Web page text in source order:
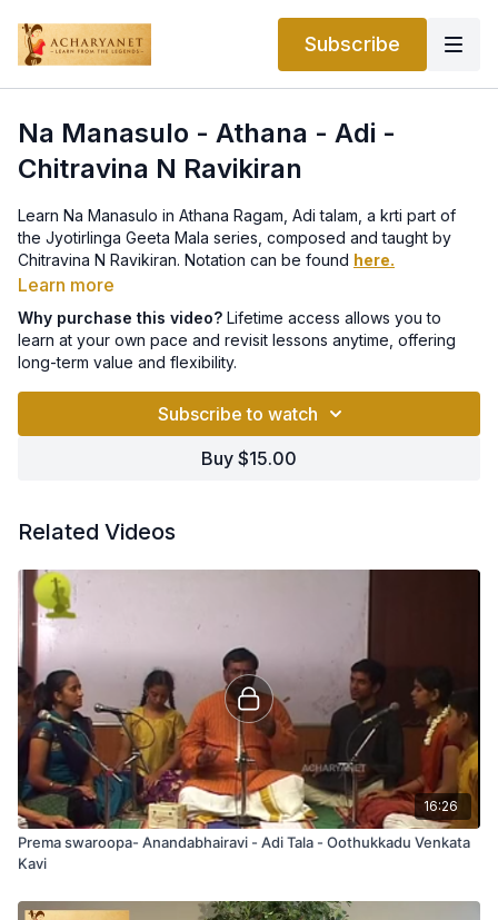
Subscribe
Na Manasulo - Athana - Adi -
Chitravina N Ravikiran
Learn Na Manasulo in Athana Ragam, Adi talam, a krti part of
the Jyotirlinga Geeta Mala series, composed and taught by
Chitravina N Ravikiran. Notation can be found here.
The entire Jyotirlingam course with all 12 lessons can be
purchased for life-time access here.
Learn more
Why purchase this video? Lifetime access allows you to
learn at your own pace and revisit lessons anytime, offering
long-term value and flexibility.
Subscribe to watch
Buy $15.00
Related Videos
16:26
Prema swaroopa- Anandabhairavi - Adi Tala - Oothukkadu Venkata
Kavi